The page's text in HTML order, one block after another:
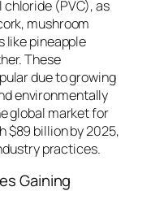
(PVC), as
mushroom
like pineapple
These
due to growing
environmentally
global market for
$89 billion by 2025,
practices.
Gaining